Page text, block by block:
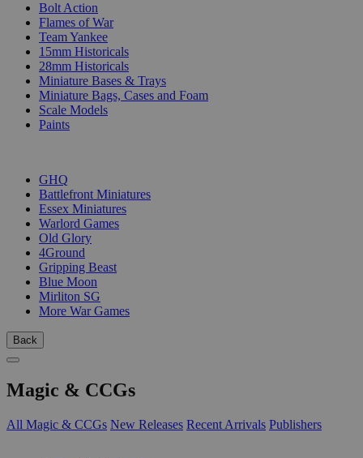
Bolt Action
Flames of War
Team Yankee
15mm Historicals
28mm Historicals
Miniature Bases & Trays
Miniature Bags, Cases and Foam
Scale Models
Paints
GHQ
Battlefront Miniatures
Essex Miniatures
Warlord Games
Old Glory
4Ground
Gripping Beast
Blue Moon
Mirliton SG
More War Games
Back
Magic & CCGs
All Magic & CCGs New Releases Recent Arrivals Publishers